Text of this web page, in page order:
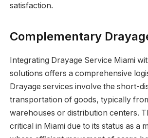
satisfaction.
Complementary
Integrating Drayage Service Miami
solutions offers a comprehensive
Drayage services involve the short-
transportation of goods, typically
warehouses or distribution centers.
critical in Miami due to its status as a